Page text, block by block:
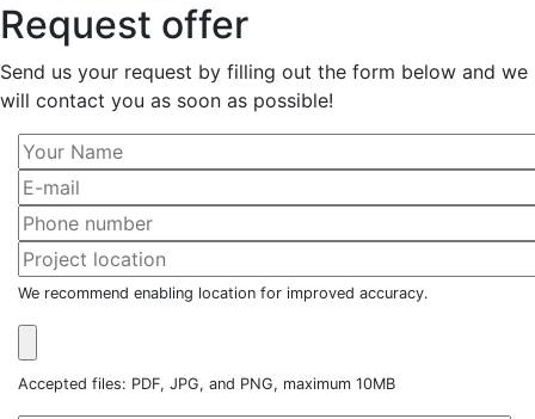
Request offer
Send us your request by filling out the form below and we
will contact you as soon as possible!
We recommend enabling location for improved accuracy.
Accepted files: PDF, JPG, and PNG, maximum 10MB